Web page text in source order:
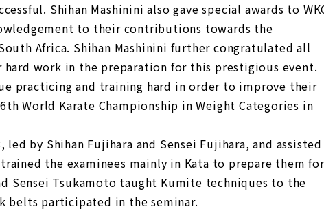
Shihan Mashinini also gave special awards to
to their contributions towards the
Africa. Shihan Mashinini further congratulated all
work in the preparation for this prestigious event.
practicing and training hard in order to improve their
World Karate Championship in Weight Categories in
by Shihan Fujihara and Sensei Fujihara, and assisted
the examinees mainly in Kata to prepare them for
Sensei Tsukamoto taught Kumite techniques to the
belts participated in the seminar.